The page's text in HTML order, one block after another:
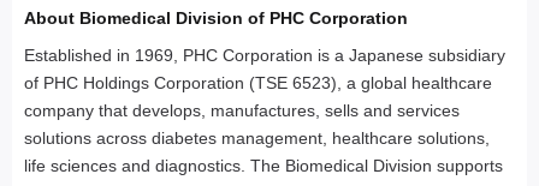
About Biomedical Division of PHC Corporation
Established in 1969, PHC Corporation is a Japanese subsidiary
of PHC Holdings Corporation (TSE 6523), a global healthcare
company that develops, manufactures, sells and services
solutions across diabetes management, healthcare solutions,
life sciences and diagnostics. The Biomedical Division supports